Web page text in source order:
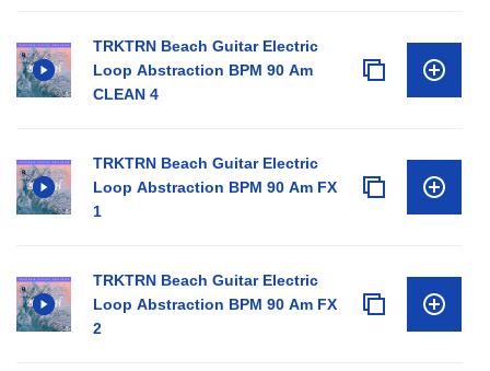
TRKTRN Beach Guitar Electric
Loop Abstraction BPM 90 Am
CLEAN 4
TRKTRN Beach Guitar Electric
Loop Abstraction BPM 90 Am FX
1
TRKTRN Beach Guitar Electric
Loop Abstraction BPM 90 Am FX
2